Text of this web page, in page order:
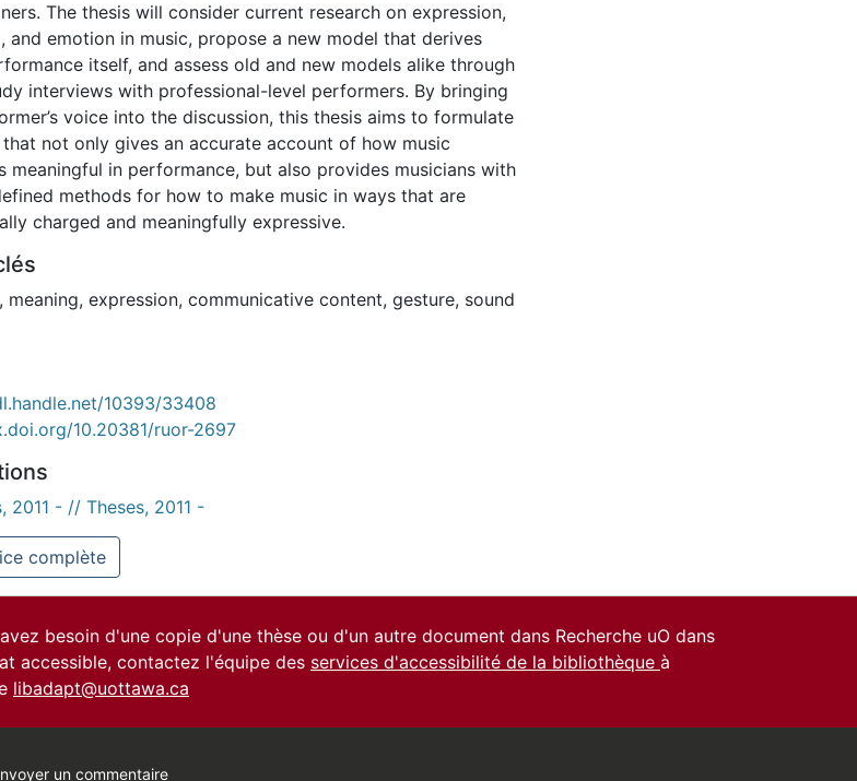
The thesis will consider current research on expression,
and emotion in music, propose a new model that derives
itself, and assess old and new models alike through
interviews with professional-level performers. By bringing
voice into the discussion, this thesis aims to formulate
not only gives an accurate account of how music
meaningful in performance, but also provides musicians with
methods for how to make music in ways that are
charged and meaningfully expressive.
, meaning, expression, communicative content, gesture, sound
10393/33408
10.20381/ruor-2697
2011 - // Theses, 2011 -
complète
besoin d'une copie d'une thèse ou d'un autre document dans Recherche uO dans
accessible, contactez l'équipe des services d'accessibilité de la bibliothèque à
libadapt@uottawa.ca
un commentaire